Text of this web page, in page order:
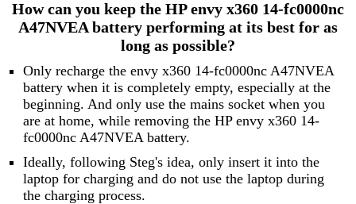
How can you keep the HP envy x360 14-fc0000nc
A47NVEA battery performing at its best for as
long as possible?
Only recharge the envy x360 14-fc0000nc A47NVEA
battery when it is completely empty, especially at the
beginning. And only use the mains socket when you
are at home, while removing the HP envy x360 14-
fc0000nc A47NVEA battery.
Ideally, following Steg's idea, only insert it into the
laptop for charging and do not use the laptop during
the charging process.